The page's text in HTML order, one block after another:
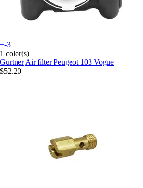
+-3
1 color(s)
Gurtner Air filter Peugeot 103 Vogue
$52.20